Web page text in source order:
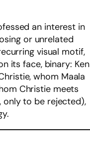
an interest in
or unrelated
visual motif,
its face, binary: Ken
whom Maala
Christie meets
only to be rejected),